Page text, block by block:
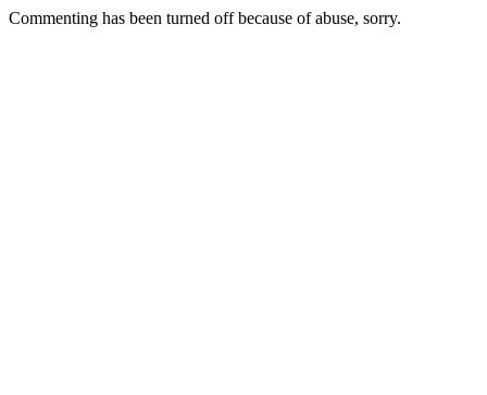
Commenting has been turned off because of abuse, sorry.